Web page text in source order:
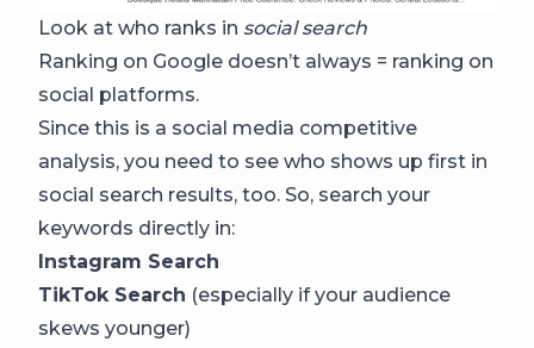
Look at who ranks in social search
Ranking on Google doesn’t always = ranking on
social platforms.
Since this is a social media competitive
analysis, you need to see who shows up first in
social search results, too. So, search your
keywords directly in:
Instagram Search
TikTok Search (especially if your audience
skews younger)